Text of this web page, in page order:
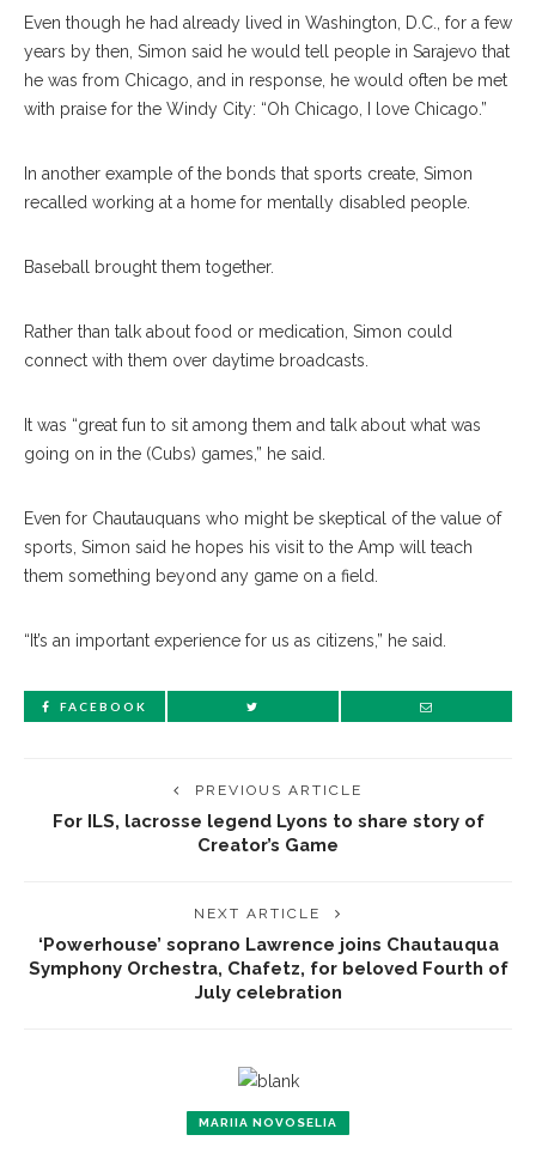
Even though he had already lived in Washington, D.C., for a few
years by then, Simon said he would tell people in Sarajevo that
he was from Chicago, and in response, he would often be met
with praise for the Windy City: “Oh Chicago, I love Chicago.”
In another example of the bonds that sports create, Simon
recalled working at a home for mentally disabled people.
Baseball brought them together.
Rather than talk about food or medication, Simon could
connect with them over daytime broadcasts.
It was “great fun to sit among them and talk about what was
going on in the (Cubs) games,” he said.
Even for Chautauquans who might be skeptical of the value of
sports, Simon said he hopes his visit to the Amp will teach
them something beyond any game on a field.
“It’s an important experience for us as citizens,” he said.
FACEBOOK
PREVIOUS ARTICLE
For ILS, lacrosse legend Lyons to share story of
Creator’s Game
NEXT ARTICLE
‘Powerhouse’ soprano Lawrence joins Chautauqua
Symphony Orchestra, Chafetz, for beloved Fourth of
July celebration
MARIIA NOVOSELIA